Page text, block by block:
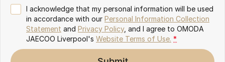
I acknowledge that my personal information will be used
in accordance with our Personal Information Collection
Statement and Privacy Policy, and I agree to OMODA
JAECOO Liverpool's Website Terms of Use. *